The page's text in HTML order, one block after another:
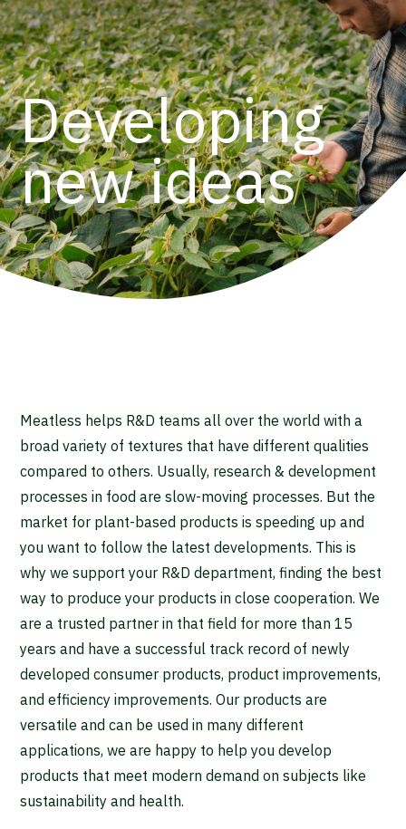
Developing
new ideas
Meatless helps R&D teams all over the world with a
broad variety of textures that have different qualities
compared to others. Usually, research & development
processes in food are slow-moving processes. But the
market for plant-based products is speeding up and
you want to follow the latest developments. This is
why we support your R&D department, finding the best
way to produce your products in close cooperation. We
are a trusted partner in that field for more than 15
years and have a successful track record of newly
developed consumer products, product improvements,
and efficiency improvements. Our products are
versatile and can be used in many different
applications, we are happy to help you develop
products that meet modern demand on subjects like
sustainability and health.